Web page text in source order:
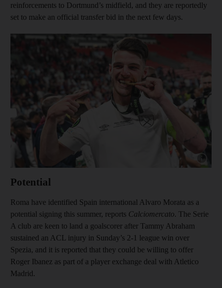
reinforcements to Dortmund’s midfield, and they are reportedly
set to make an official transfer bid in the next few days.
Potential
Roma have identified Spain international Alvaro Morata as a
potential signing this summer, reports Calciomercato. The Serie
A club are keen to land a goalscorer after Tammy Abraham
sustained an ACL injury in Sunday’s 2-1 league win over
Spezia, and it is reported that they could be willing to offer
Roger Ibanez as part of a player exchange deal with Atletico
Madrid.